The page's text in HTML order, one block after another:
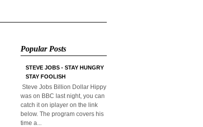
Popular Posts
STEVE JOBS - STAY HUNGRY
STAY FOOLISH
Steve Jobs Billion Dollar Hippy
was on BBC last night, you can
catch it on iplayer on the link
below. The program covers his
time a...